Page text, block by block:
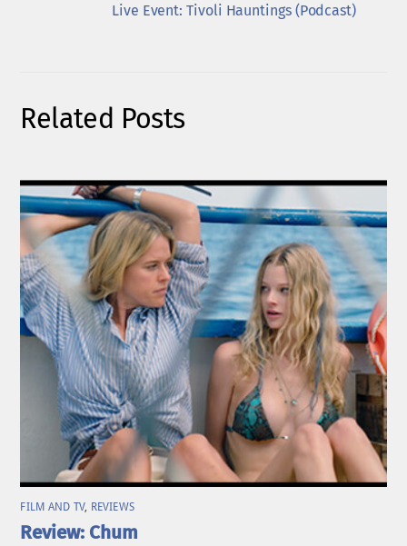
Live Event: Tivoli Hauntings (Podcast)
Related Posts
FILM AND TV, REVIEWS
Review: Chum